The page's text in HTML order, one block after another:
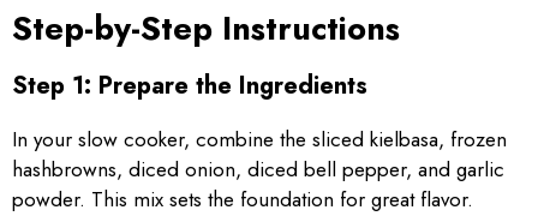
Step-by-Step Instructions
Step 1: Prepare the Ingredients
In your slow cooker, combine the sliced kielbasa, frozen
hashbrowns, diced onion, diced bell pepper, and garlic
powder. This mix sets the foundation for great flavor.